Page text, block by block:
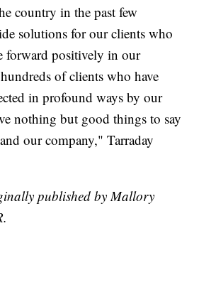
country in the past few
solutions for our clients who
forward positively in our
of clients who have
in profound ways by our
nothing but good things to say
our company," Tarraday
published by Mallory